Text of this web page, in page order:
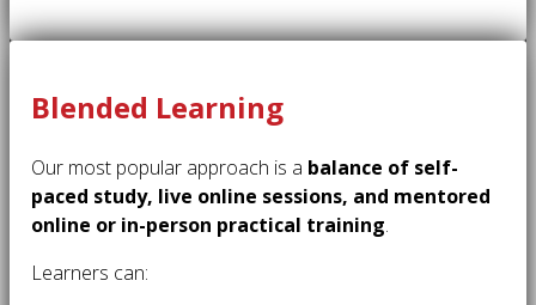
Blended Learning
Our most popular approach is a balance of self-
paced study, live online sessions, and mentored
online or in-person practical training.
Learners can: